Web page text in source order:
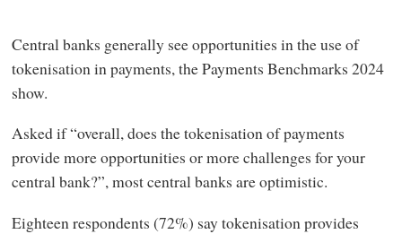
Central banks generally see opportunities in the use of
tokenisation in payments, the Payments Benchmarks 2024
show.
Asked if “overall, does the tokenisation of payments
provide more opportunities or more challenges for your
central bank?”, most central banks are optimistic.
Eighteen respondents (72%) say tokenisation provides